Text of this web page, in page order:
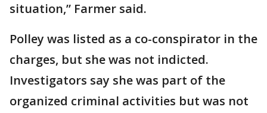
situation,” Farmer said.
Polley was listed as a co-conspirator in the
charges, but she was not indicted.
Investigators say she was part of the
organized criminal activities but was not